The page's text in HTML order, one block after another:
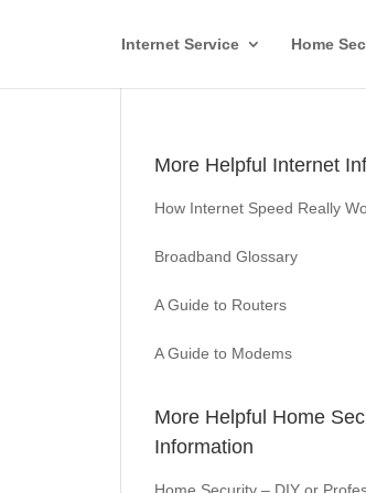
Internet Service Home
More Helpful Internet
How Internet Speed Really
Broadband Glossary
A Guide to Routers
A Guide to Modems
More Helpful Home
Information